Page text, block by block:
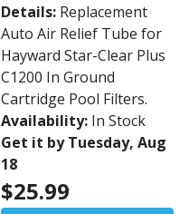
Details: Replacement
Auto Air Relief Tube for
Hayward Star-Clear Plus
C1200 In Ground
Cartridge Pool Filters.
Availability: In Stock
Get it by Tuesday, Aug
18
$25.99